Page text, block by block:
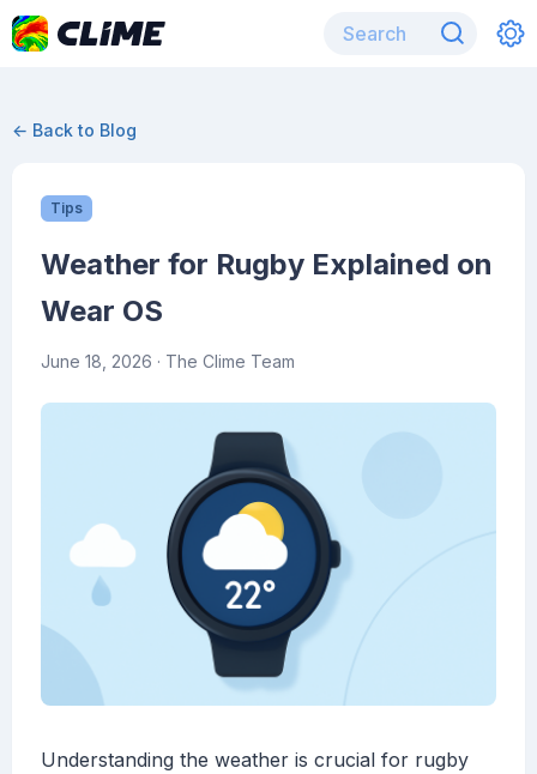
← Back to Blog
Tips
Weather for Rugby Explained on
Wear OS
June 18, 2026 · The Clime Team
Understanding the weather is crucial for rugby